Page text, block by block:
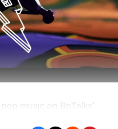
music on BoTalks’